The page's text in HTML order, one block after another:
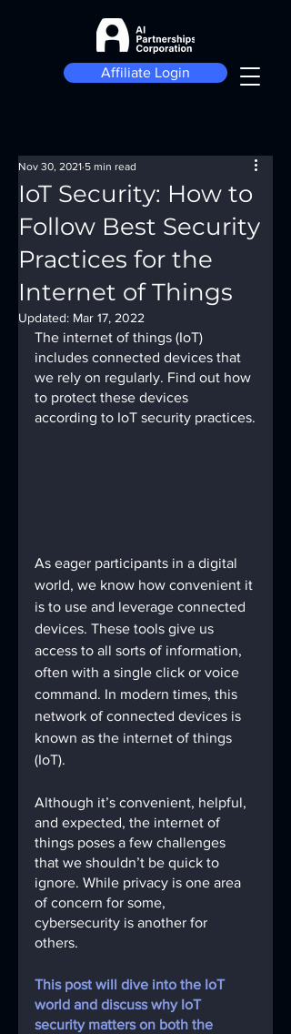
Affiliate Login
IoT Security: How to
Follow Best Security
Practices for the
Internet of Things
Nov 30, 2021 5 min read
Updated: Mar 17, 2022
The internet of things (IoT)
includes connected devices that
we rely on regularly. Find out how
to protect these devices
according to IoT security practices.
As eager participants in a digital
world, we know how convenient it
is to use and leverage connected
devices. These tools give us
access to all sorts of information,
often with a single click or voice
command. In modern times, this
network of connected devices is
known as the internet of things
(IoT).
Although it’s convenient, helpful,
and expected, the internet of
things poses a few challenges
that we shouldn’t be quick to
ignore. While privacy is one area
of concern for some,
cybersecurity is another for
others.
This post will dive into the IoT
world and discuss why IoT
security matters on both the